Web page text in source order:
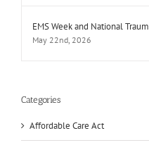
EMS Week and National
May 22nd, 2026
Categories
Affordable Care Act